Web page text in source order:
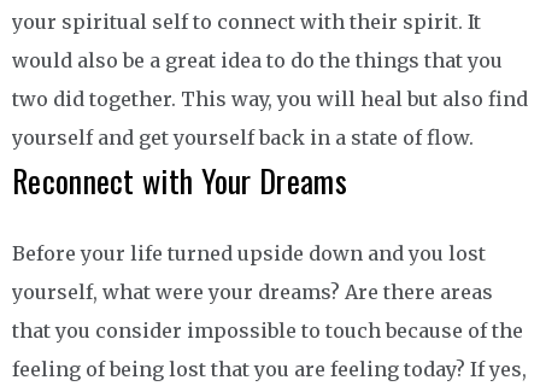
your spiritual self to connect with their spirit. It
would also be a great idea to do the things that you
two did together. This way, you will heal but also find
yourself and get yourself back in a state of flow.
Reconnect with Your Dreams
Before your life turned upside down and you lost
yourself, what were your dreams? Are there areas
that you consider impossible to touch because of the
feeling of being lost that you are feeling today? If yes,